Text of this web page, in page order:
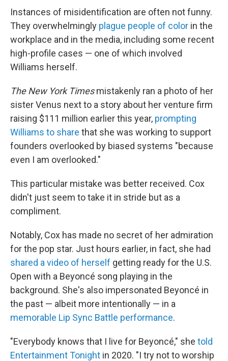
Instances of misidentification are often not funny.
They overwhelmingly plague people of color in the
workplace and in the media, including some recent
high-profile cases — one of which involved
Williams herself.
The New York Timesmistakenly ran a photo of her
sister Venus next to a story about her venture firm
raising $111 million earlier this year, prompting
Williams to share that she was working to support
founders overlooked by biased systems "because
even I am overlooked."
This particular mistake was better received. Cox
didn't just seem to take it in stride but as a
compliment.
Notably, Cox has made no secret of her admiration
for the pop star. Just hours earlier, in fact, she had
shared a video of herself getting ready for the U.S.
Open with a Beyoncé song playing in the
background. She's also impersonated Beyoncé in
the past — albeit more intentionally — in a
memorable Lip Sync Battle performance.
"Everybody knows that I live for Beyoncé," she told
Entertainment Tonight in 2020. "I try not to worship